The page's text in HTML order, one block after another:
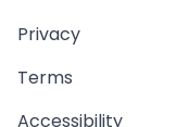
Privacy
Terms
Accessibility